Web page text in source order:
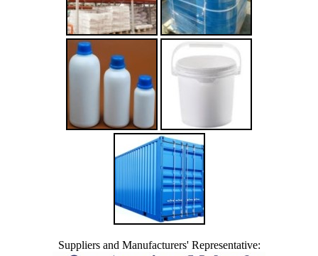
Suppliers and Manufacturers' Representative: